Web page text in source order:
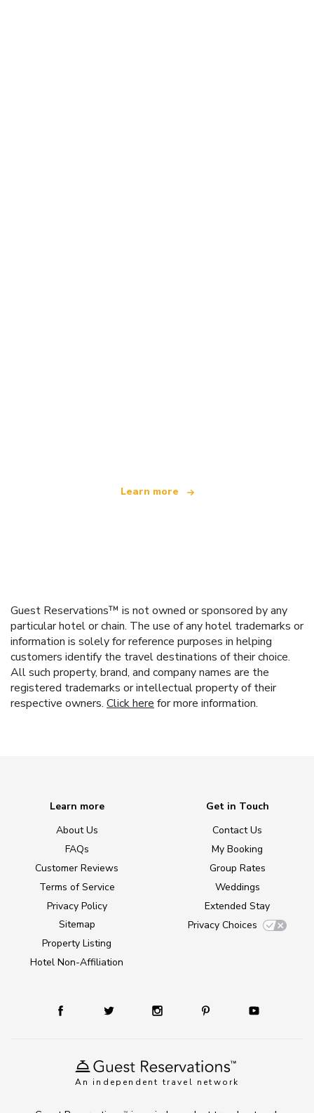
Learn more
Guest Reservations™ is not owned or sponsored by any
particular hotel or chain. The use of any hotel trademarks or
information is solely for reference purposes in helping
customers identify the travel destinations of their choice.
All such property, brand, and company names are the
registered trademarks or intellectual property of their
respective owners. Click here for more information.
An independent travel network
Learn more
About Us
FAQs
Customer Reviews
Terms of Service
Privacy Policy
Sitemap
Property Listing
Hotel Non-Affiliation
Get in Touch
Contact Us
My Booking
Group Rates
Weddings
Extended Stay
Privacy Choices
TM